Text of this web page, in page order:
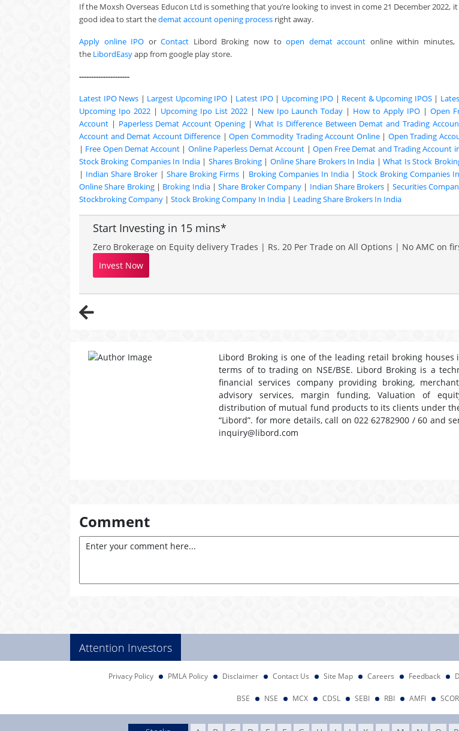
If the Moxsh Overseas Educon Ltd is something that you’re looking to invest in come 21 December 2022,
good idea to start thedemat account opening process right away.
Apply online IPO orContact Libord Broking now toopen demat account online within minutes,
the LibordEasyapp from google play store.
---------------------
Latest IPO News | Largest Upcoming IPO | Latest IPO| Upcoming IPO | Recent & Upcoming IPOS|
Upcoming Ipo 2022| Upcoming Ipo List 2022| New Ipo Launch Today | How to Apply IPO |Open
Account | Paperless Demat Account Opening|What Is Difference Between Demat and Trading
Account and Demat Account Difference |Open Commodity Trading Account Online| Open Trading
| Free Open Demat Account | Online Paperless Demat Account | Open Free Demat and Trading Account
Stock Broking Companies In India| Shares Broking| Online Share Brokers In India |What Is Stock
| Indian Share Broker |Share Broking Firms | Broking Companies In India| Stock Broking Companies
Online Share Broking| Broking India|Share Broker Company| Indian Share Brokers | Securities
Stockbroking Company | Stock Broking Company In India | Leading Share Brokers In India
Start Investing in 15 mins*
Zero Brokerage on Equity delivery Trades | Rs. 20 Per Trade on All Options | No AMC on
Invest Now
Libord Broking is one of the leading retail broking houses
terms of to trading on NSE/BSE. Libord Broking is a
financial services company providing broking,
advisory services, margin funding, Valuation of
distribution of mutual fund products to its clients under
“Libord”. for more details, call on 022 62782900 / 60 and
inquiry@libord.com
Comment
Attention Investors
Privacy Policy PMLA Policy Disclaimer Contact Us Site Map Careers Feedback
BSE NSE MCX CDSL SEBI RBI AMFI